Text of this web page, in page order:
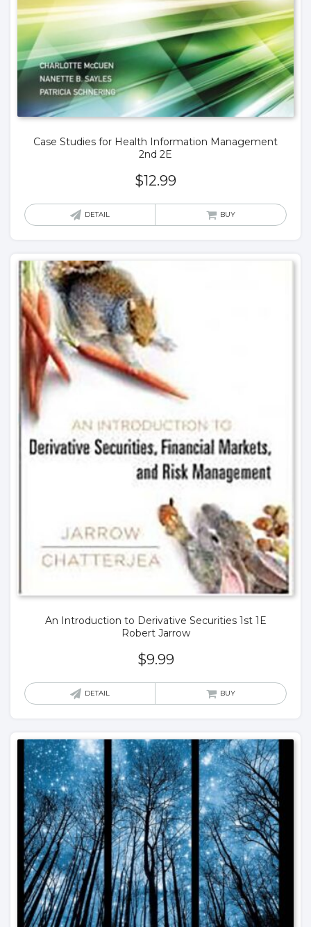
Case Studies for Health Information Management
2nd 2E
$12.99
DETAIL BUY
An Introduction to Derivative Securities 1st 1E
Robert Jarrow
$9.99
DETAIL BUY